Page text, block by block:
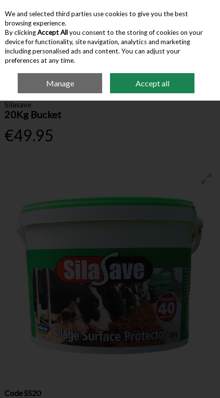
Skip to content
Menu Account Search Cart
Farm Supplies Silasave 20Kg Bucket
Silasave
20Kg Bucket
€49.95
Code SS20
We and selected third parties use cookies to give you the best
browsing experience.
By clickingAccept Allyou consent to the storing of cookies on your
device for functionality, site navigation, analytics and marketing
including personalised ads and content. You can adjust your
preferences at any time.
Manage Accept all